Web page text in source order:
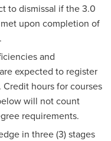
to dismissal if the 3.0
upon completion of
and
expected to register
hours for courses
will not count
requirements.
in three (3) stages